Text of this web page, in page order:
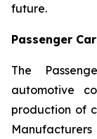
future.
Passenger
The
automotive
production of